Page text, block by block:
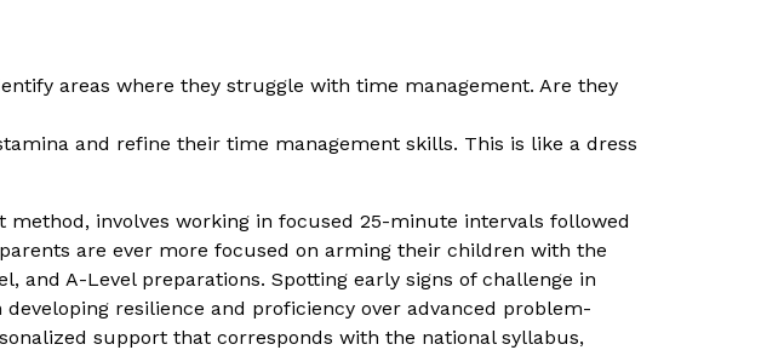
areas where they struggle with time management. Are they
and refine their time management skills. This is like a dress
involves working in focused 25-minute intervals followed
are ever more focused on arming their children with the
and A-Level preparations. Spotting early signs of challenge in
resilience and proficiency over advanced problem-
support that corresponds with the national syllabus,